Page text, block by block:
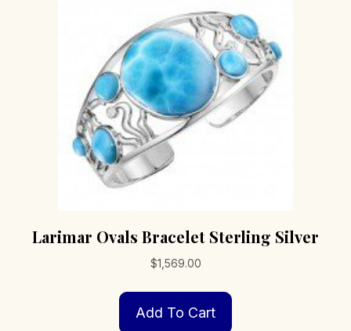
Larimar Ovals Bracelet Sterling Silver
$1,569.00
Add To Cart